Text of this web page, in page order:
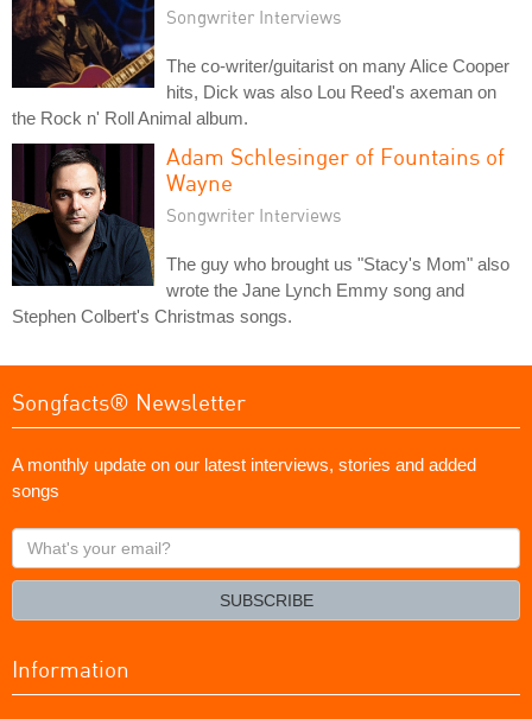
Songwriter Interviews
The co-writer/guitarist on many Alice Cooper
hits, Dick was also Lou Reed's axeman on
the Rock n' Roll Animal album.
Adam Schlesinger of Fountains of
Wayne
Songwriter Interviews
The guy who brought us "Stacy's Mom" also
wrote the Jane Lynch Emmy song and
Stephen Colbert's Christmas songs.
Songfacts® Newsletter
A monthly update on our latest interviews, stories and added
songs
What's
your
SUBSCRIBE
Information